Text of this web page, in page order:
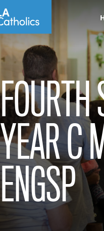
FOURTH
YEAR C
ENGSP